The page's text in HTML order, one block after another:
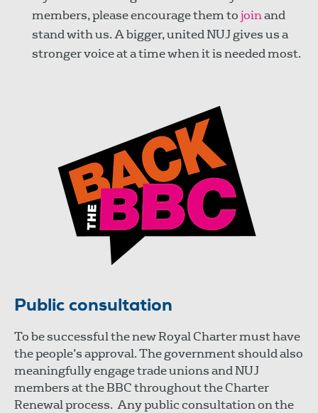
members, please encourage them tojoinand
stand with us. A bigger, united NUJ gives us a
stronger voice at a time when it is needed most.
Public consultation
To be successful the new Royal Charter must have
the people’s approval. The government should also
meaningfully engage trade unions and NUJ
members at the BBC throughout the Charter
Renewal process. Any public consultation on the